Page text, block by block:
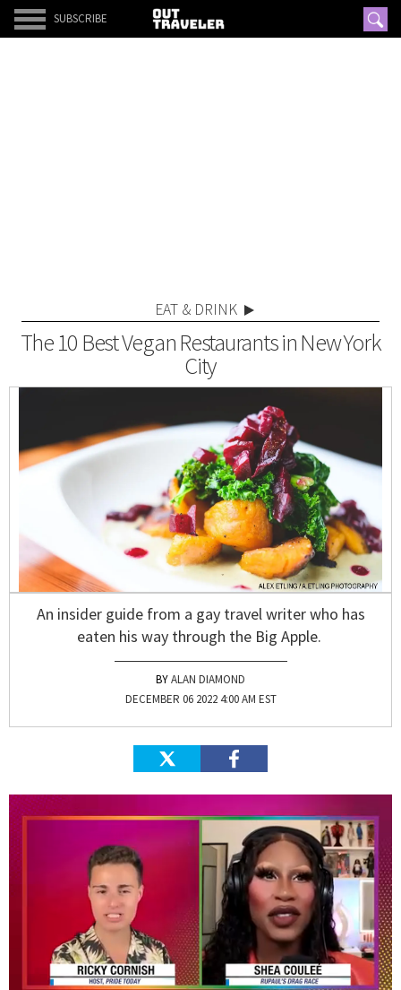
SUBSCRIBE
EAT & DRINK
The 10 Best Vegan Restaurants in New York
City
An insider guide from a gay travel writer who has
eaten his way through the Big Apple.
ALAN DIAMOND
DECEMBER 06 2022 4:00 AM EST